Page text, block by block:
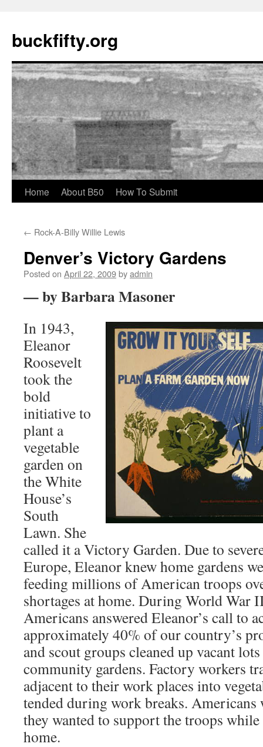
buckfifty.org
Skip
content
Home About B50 How To Submit
← Rock-A-Billy Willie Lewis
Denver’s Victory Gardens
Posted on April 22, 2009byadmin
— by Barbara Masoner
In 1943,
Eleanor
Roosevelt
took the
bold
initiative to
plant a
vegetable
garden on
the White
House’s
South
Lawn. She
called it a Victory Garden. Due to
Europe, Eleanor knew home gardens
feeding millions of American troops
shortages at home. During World War
Americans answered Eleanor’s call to
approximately 40% of our country’s
and scout groups cleaned up vacant
community gardens. Factory workers
adjacent to their work places into
tended during work breaks. Americans
they wanted to support the troops
home.